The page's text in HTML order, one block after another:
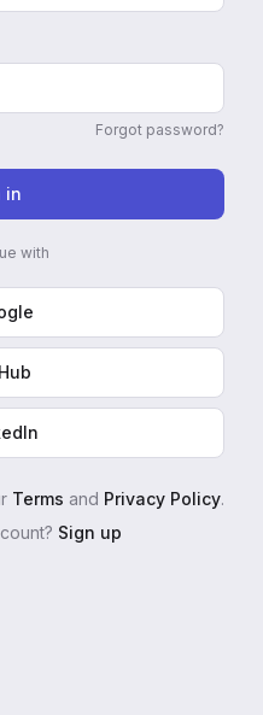
Forgot password?
in
with
Terms and Privacy Policy.
Sign up